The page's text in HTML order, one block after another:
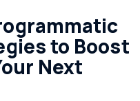
to Boost
Next